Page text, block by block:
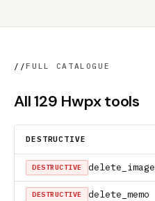
//FULL CATALOGUE
All 129 Hwpx tools
DESTRUCTIVE
DESTRUCTIVE delete_image
DESTRUCTIVE delete_memo